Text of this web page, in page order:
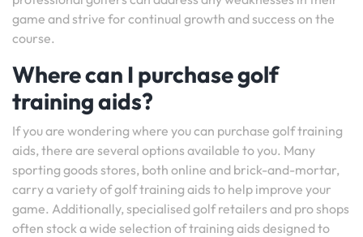
game and strive for continual growth and success on the
course.
Where can I purchase golf
training aids?
If you are wondering where you can purchase golf training
aids, there are several options available to you. Many
sporting goods stores, both online and brick-and-mortar,
carry a variety of golf training aids to help improve your
game. Additionally, specialised golf retailers and pro shops
often stock a wide selection of training aids designed to